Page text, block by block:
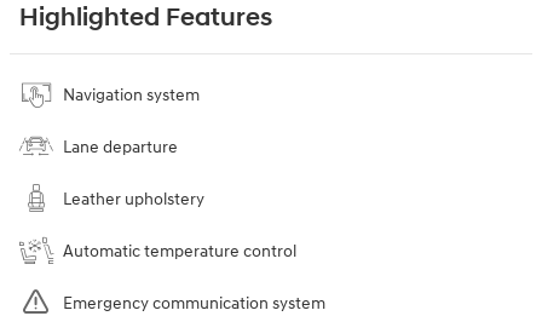
Highlighted Features
Navigation system
Lane departure
Leather upholstery
Automatic temperature control
Emergency communication system